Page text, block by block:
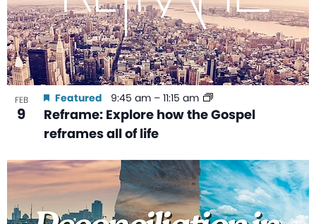
FEB
9
Reframe: Explore how the Gospel
reframes all of life
Featured 9:45 am – 11:15 am